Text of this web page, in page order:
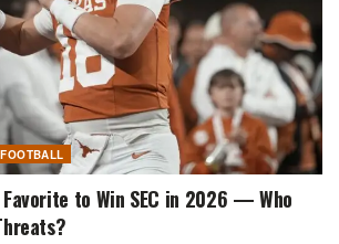
to Win SEC in 2026 — Who